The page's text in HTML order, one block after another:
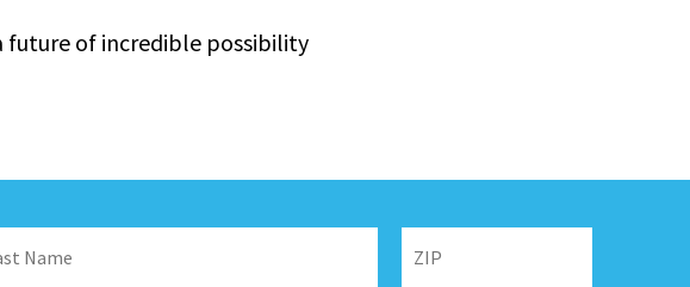
future of incredible possibility